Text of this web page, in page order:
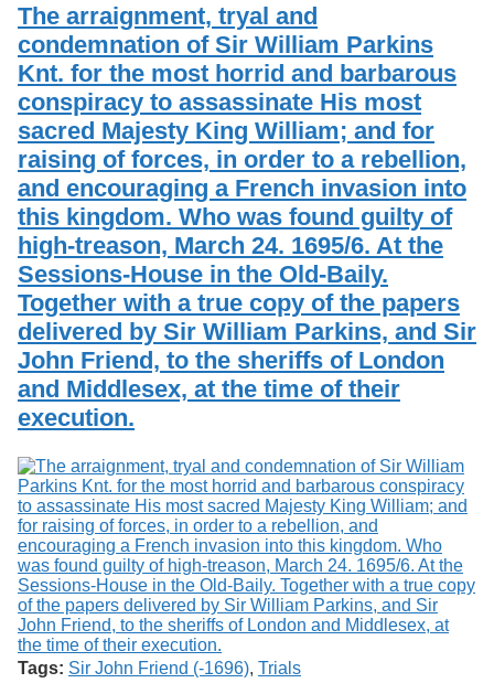
The arraignment, tryal and
condemnation of Sir William Parkins
Knt. for the most horrid and barbarous
conspiracy to assassinate His most
sacred Majesty King William; and for
raising of forces, in order to a rebellion,
and encouraging a French invasion into
this kingdom. Who was found guilty of
high-treason, March 24. 1695/6. At the
Sessions-House in the Old-Baily.
Together with a true copy of the papers
delivered by Sir William Parkins, and Sir
John Friend, to the sheriffs of London
and Middlesex, at the time of their
execution.
Tags: Sir John Friend (-1696), Trials